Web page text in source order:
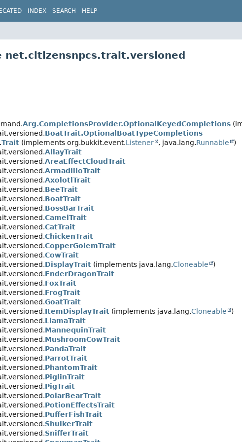
INDEX SEARCH HELP
net.citizensnpcs.trait.versioned
Arg.CompletionsProvider.OptionalKeyedCompletions
BoatTrait.OptionalBoatTypeCompletions
Trait (implements org.bukkit.event.Listener , java.lang.Runnable
)
AllayTrait
AreaEffectCloudTrait
ArmadilloTrait
AxolotlTrait
BeeTrait
BoatTrait
BossBarTrait
CamelTrait
CatTrait
ChickenTrait
CopperGolemTrait
CowTrait
DisplayTrait (implements java.lang.Cloneable
)
EnderDragonTrait
FoxTrait
FrogTrait
GoatTrait
ItemDisplayTrait (implements java.lang.Cloneable
)
LlamaTrait
MannequinTrait
MushroomCowTrait
PandaTrait
ParrotTrait
PhantomTrait
PiglinTrait
PigTrait
PolarBearTrait
PotionEffectsTrait
PufferFishTrait
ShulkerTrait
SnifferTrait